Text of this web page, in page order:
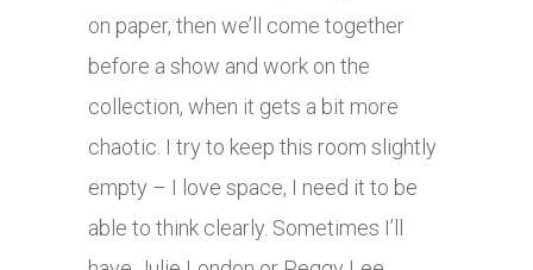
on paper, then we’ll come together
before a show and work on the
collection, when it gets a bit more
chaotic. I try to keep this room slightly
empty – I love space, I need it to be
able to think clearly. Sometimes I’ll